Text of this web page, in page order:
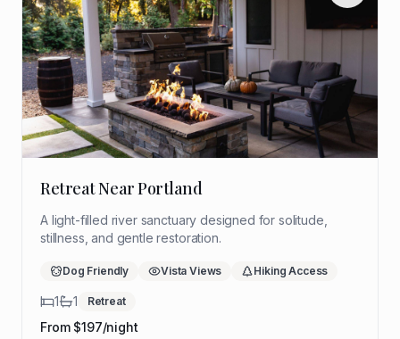
Retreat Near Portland
A light-filled river sanctuary designed for solitude,
stillness, and gentle restoration.
Dog Friendly Vista Views Hiking Access
1 1 Retreat
From $197/night